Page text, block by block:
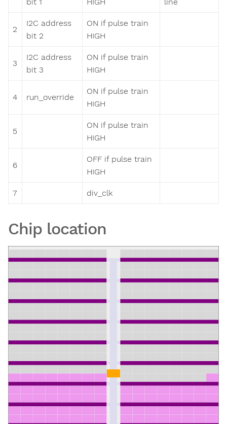
2
I2C address
bit 2
ON if pulse train
HIGH
3
I2C address
bit 3
ON if pulse train
HIGH
4 run_override
ON if pulse train
HIGH
5
ON if pulse train
HIGH
6
OFF if pulse train
HIGH
7 div_clk
Chip location